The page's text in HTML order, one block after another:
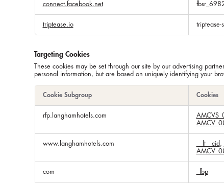
connect.facebook.net
triptease.io triptease-
Targeting Cookies
These cookies may be set through our site by our advertising
personal information, but are based on uniquely identifying your
Cookies
Cookie Subgroup Cookies
rfp.langhamhotels.com
www.langhamhotels.com __lt__cid,
com _fbp